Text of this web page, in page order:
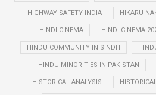
HIGHWAY SAFETY INDIA HIKARU
HINDI CINEMA HINDI CINEMA
HINDU COMMUNITY IN SINDH
HINDU MINORITIES IN PAKISTAN
HISTORICAL ANALYSIS